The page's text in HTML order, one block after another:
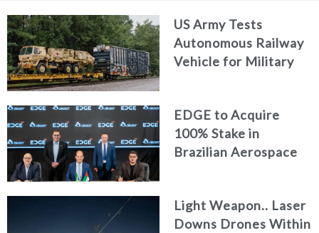
US Army Tests
Autonomous Railway
Vehicle for Military
EDGE to Acquire
100% Stake in
Brazilian Aerospace
Light Weapon.. Laser
Downs Drones Within